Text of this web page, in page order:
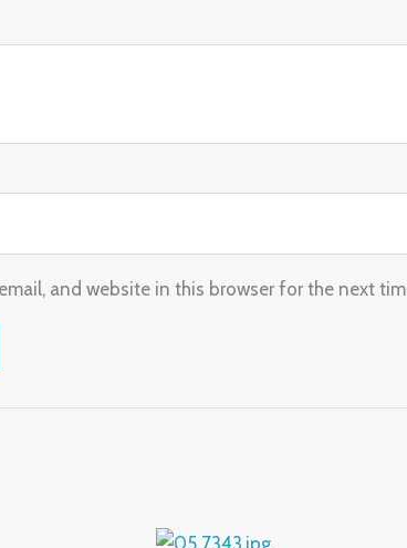
and website in this browser for the next